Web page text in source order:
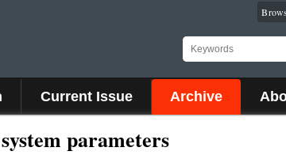
Current Issue Archive
parameters